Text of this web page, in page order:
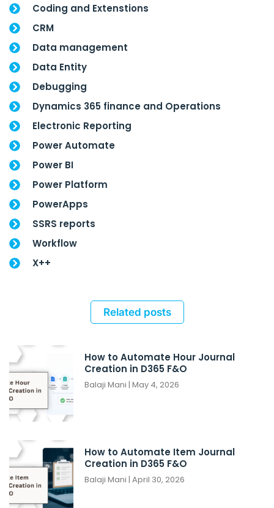
Coding and Extenstions
CRM
Data management
Data Entity
Debugging
Dynamics 365 finance and Operations
Electronic Reporting
Power Automate
Power BI
Power Platform
PowerApps
SSRS reports
Workflow
X++
Related posts
How to Automate Hour Journal
Creation in D365 F&O
Balaji Mani May 4, 2026
How to Automate Item Journal
Creation in D365 F&O
Balaji Mani April 30, 2026